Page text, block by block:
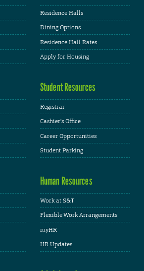
Residence Halls
Dining Options
Residence Hall Rates
Apply for Housing
Student Resources
Registrar
Cashier's Office
Career Opportunities
Student Parking
Human Resources
Work at S&T
Flexible Work Arrangements
myHR
HR Updates